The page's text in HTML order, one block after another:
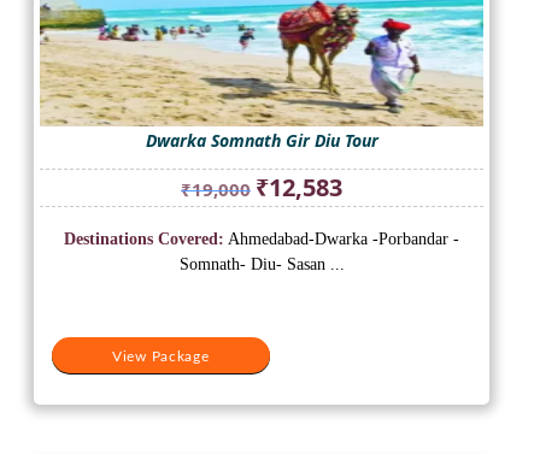
Dwarka Somnath Gir Diu Tour
₹19,000 Original
price
was:
₹19,000.
₹12,583Current
price
is:
View Package
Destinations Covered: Ahmedabad-Dwarka -Porbandar -
Somnath- Diu- Sasan ...